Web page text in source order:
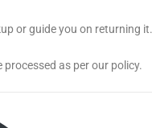
or guide you on returning it.
as per our policy.